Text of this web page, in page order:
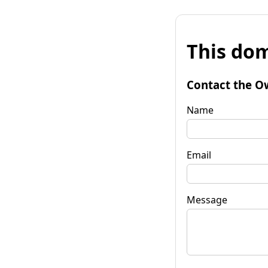
This
Contact the
Name
Email
Message